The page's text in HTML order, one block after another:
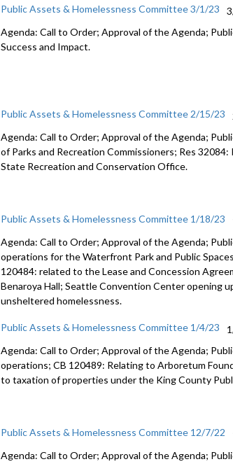
Public Assets & Homelessness Committee 3/1/23
Agenda: Call to Order; Approval of the Agenda;
Success and Impact.
Public Assets & Homelessness Committee 2/15/23
Agenda: Call to Order; Approval of the Agenda;
of Parks and Recreation Commissioners; Res
State Recreation andConservation Office.
Public Assets & Homelessness Committee 1/18/23
Agenda: Call to Order; Approval of the Agenda;
operations for the Waterfront Park and Public
120484: related to the Lease and Concession
Benaroya Hall; Seattle Convention Center opening
unsheltered homelessness.
Public Assets & Homelessness Committee 1/4/23
Agenda: Call to Order; Approval of the Agenda;
operations; CB 120489: Relating to Arboretum
to taxation of properties under the King County
Public Assets & Homelessness Committee 12/7/22
Agenda: Call to Order; Approval of the Agenda;